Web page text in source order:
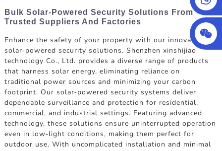
Bulk Solar-Powered Security Solutions From
Trusted Suppliers And Factories
Enhance the safety of your property with our innovative
solar-powered security solutions. Shenzhen xinshijiao
technology Co., Ltd. provides a diverse range of products
that harness solar energy, eliminating reliance on
traditional power sources and minimizing your carbon
footprint. Our solar-powered security systems deliver
dependable surveillance and protection for residential,
commercial, and industrial settings. Featuring advanced
technology, these solutions ensure uninterrupted operation
even in low-light conditions, making them perfect for
outdoor use. With uncomplicated installation and minimal